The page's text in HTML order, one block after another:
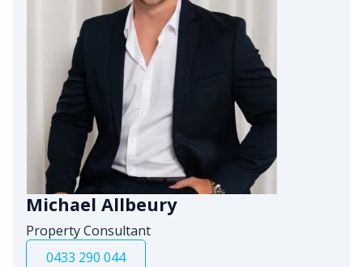
Michael Allbeury
Property Consultant
0433 290 044